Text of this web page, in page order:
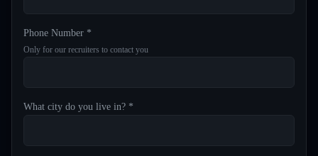
Phone Number *
Only for our recruiters to contact you
What city do you live in? *